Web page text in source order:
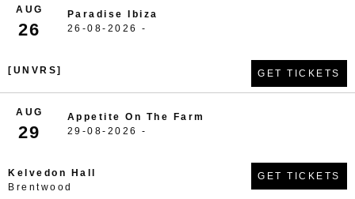
AUG
26
Paradise Ibiza
26-08-2026 -
[UNVRS] GET TICKETS
AUG
29
Appetite On The Farm
29-08-2026 -
Kelvedon Hall
Brentwood
GET TICKETS